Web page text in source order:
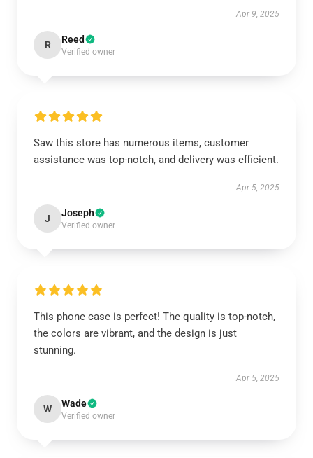
Apr 9, 2025
R Reed
Verified owner
Saw this store has numerous items, customer
assistance was top-notch, and delivery was efficient.
Apr 5, 2025
J Joseph
Verified owner
This phone case is perfect! The quality is top-notch,
the colors are vibrant, and the design is just
stunning.
Apr 5, 2025
W Wade
Verified owner